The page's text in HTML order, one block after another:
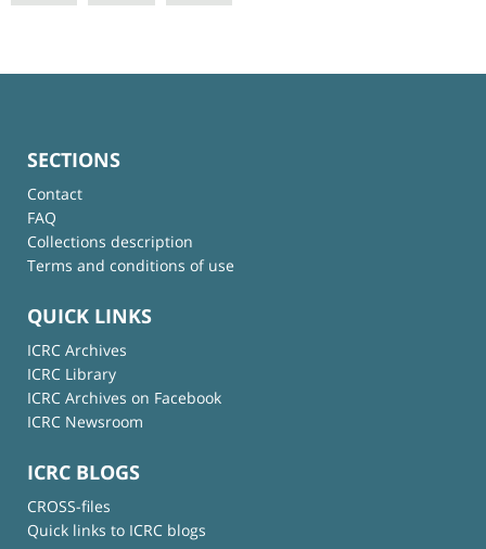
SECTIONS
Contact
FAQ
Collections description
Terms and conditions of use
QUICK LINKS
ICRC Archives
ICRC Library
ICRC Archives on Facebook
ICRC Newsroom
ICRC BLOGS
CROSS-files
Quick links to ICRC blogs